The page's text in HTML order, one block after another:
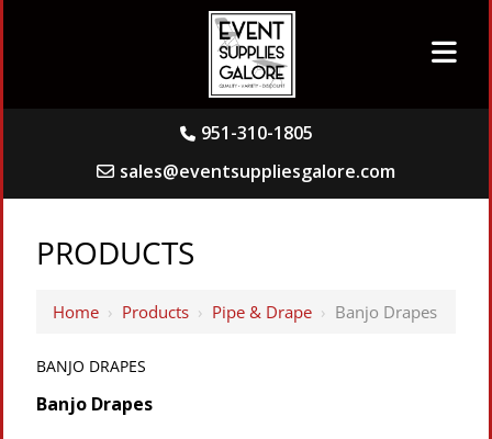
951-310-1805
sales@eventsuppliesgalore.com
PRODUCTS
Home › Products › Pipe & Drape › Banjo Drapes
BANJO DRAPES
Banjo Drapes